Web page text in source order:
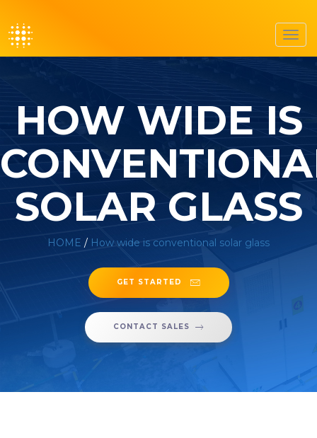
HOW WIDE IS
SOLAR GLASS
HOME / How wide is conventional solar glass
GET STARTED
CONTACT SALES